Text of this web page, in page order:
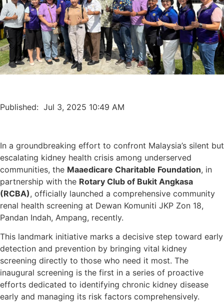
Published: Jul 3, 2025 10:49 AM
In a groundbreaking effort to confront Malaysia’s silent but
escalating kidney health crisis among underserved
communities, the Maaedicare Charitable Foundation, in
partnership with the Rotary Club of Bukit Angkasa
(RCBA), officially launched a comprehensive community
renal health screening at Dewan Komuniti JKP Zon 18,
Pandan Indah, Ampang, recently.
This landmark initiative marks a decisive step toward early
detection and prevention by bringing vital kidney
screening directly to those who need it most. The
inaugural screening is the first in a series of proactive
efforts dedicated to identifying chronic kidney disease
early and managing its risk factors comprehensively.